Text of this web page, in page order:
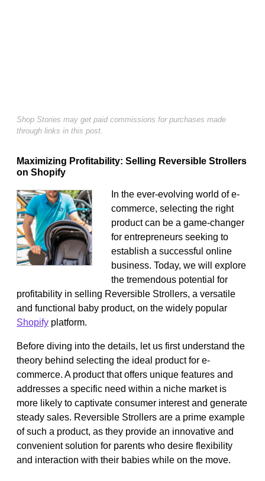
Shop Stories may get paid commissions for purchases made
through links in this post.
Maximizing Profitability: Selling Reversible Strollers
on Shopify
In the ever-evolving world of e-
commerce, selecting the right
product can be a game-changer
for entrepreneurs seeking to
establish a successful online
business. Today, we will explore
the tremendous potential for
profitability in selling Reversible Strollers, a versatile
and functional baby product, on the widely popular
Shopify platform.
Before diving into the details, let us first understand the
theory behind selecting the ideal product for e-
commerce. A product that offers unique features and
addresses a specific need within a niche market is
more likely to captivate consumer interest and generate
steady sales. Reversible Strollers are a prime example
of such a product, as they provide an innovative and
convenient solution for parents who desire flexibility
and interaction with their babies while on the move.